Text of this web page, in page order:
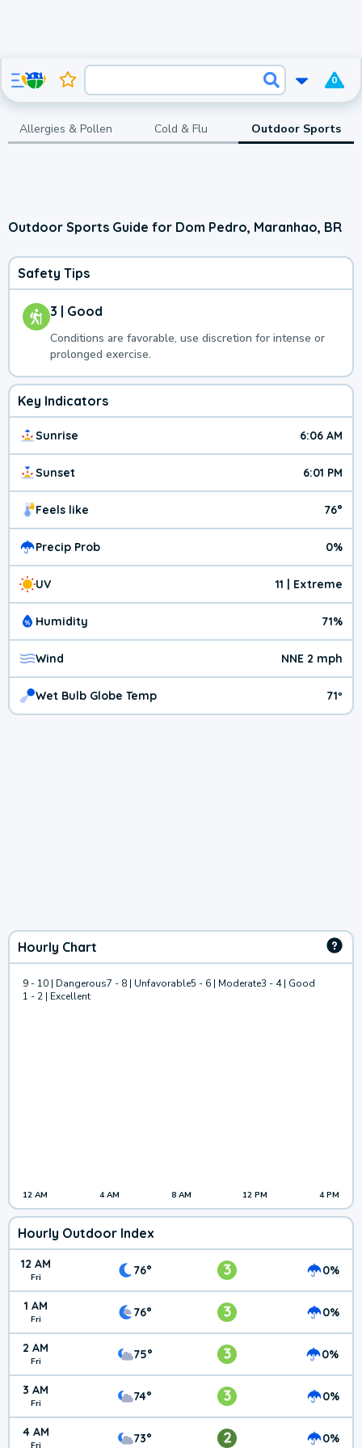
0
Allergies & Pollen Cold & Flu Outdoor Sports
Outdoor Sports Guide for Dom Pedro, Maranhao, BR
Safety Tips
3 | Good
Conditions are favorable, use discretion for intense or
prolonged exercise.
Key Indicators
Sunrise 6:06 AM
Sunset 6:01 PM
Feels like 76°
Precip Prob 0%
UV 11 | Extreme
Humidity 71%
Wind NNE 2 mph
Wet Bulb Globe Temp 71º
Hourly Chart
9 - 10 | Dangerous7 - 8 | Unfavorable5 - 6 | Moderate3 - 4 | Good
1 - 2 | Excellent
12 AM 4 AM 8 AM 12 PM 4 PM
Hourly Outdoor Index
12 AM
Fri 76° 3 0%
1 AM
Fri 76° 3 0%
2 AM
Fri 75° 3 0%
3 AM
Fri 74° 3 0%
4 AM 73° 2 0%